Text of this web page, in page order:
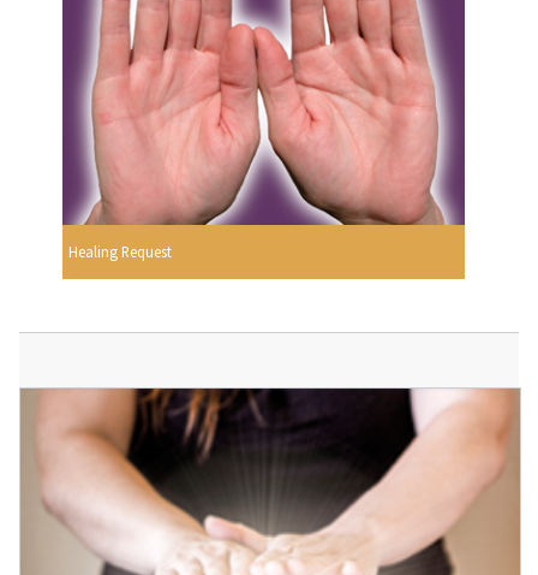
Healing Request